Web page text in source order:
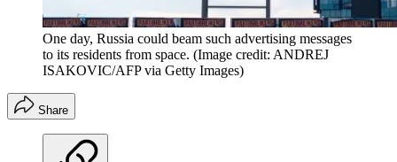
One day, Russia could beam such advertising messages
to its residents from space. (Image credit: ANDREJ
ISAKOVIC/AFP via Getty Images)
Share